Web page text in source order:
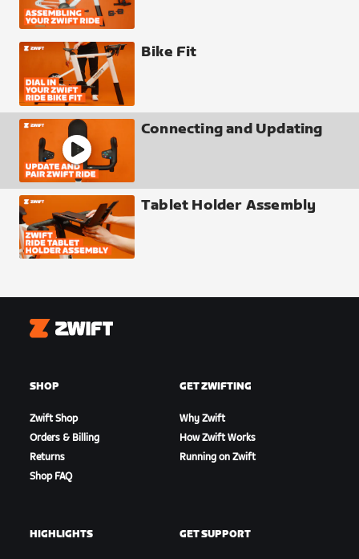
Bike Fit
Connecting and Updating
Tablet Holder Assembly
Zwift
SHOP
Zwift Shop
Orders & Billing
Returns
Shop FAQ
GET ZWIFTING
Why Zwift
How Zwift Works
Running on Zwift
HIGHLIGHTS GET SUPPORT